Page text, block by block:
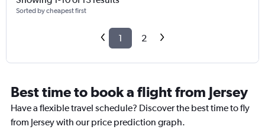
Sorted by cheapest first
1 2
Best time to book a flight from Jersey
Have a flexible travel schedule? Discover the best time to fly
from Jersey with our price prediction graph.